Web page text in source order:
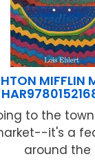
to the
it's a
around the